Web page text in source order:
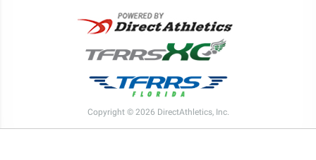
Copyright © 2026 DirectAthletics, Inc.